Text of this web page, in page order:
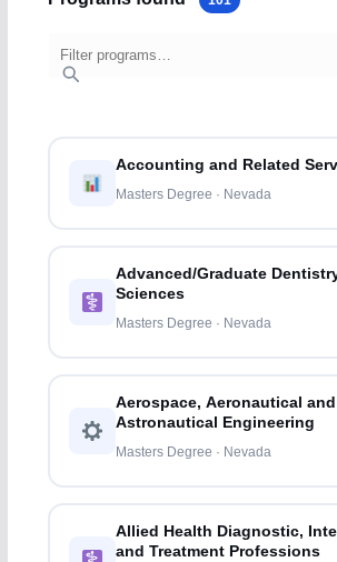
Accounting and Related
Masters Degree · Nevada
Advanced/Graduate
Sciences
Masters Degree · Nevada
Aerospace, Aeronautical and
Astronautical Engineering
Masters Degree · Nevada
Allied Health Diagnostic,
and Treatment Professions